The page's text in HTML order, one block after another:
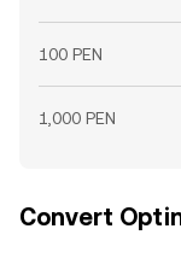
100 PEN
1,000 PEN
Convert